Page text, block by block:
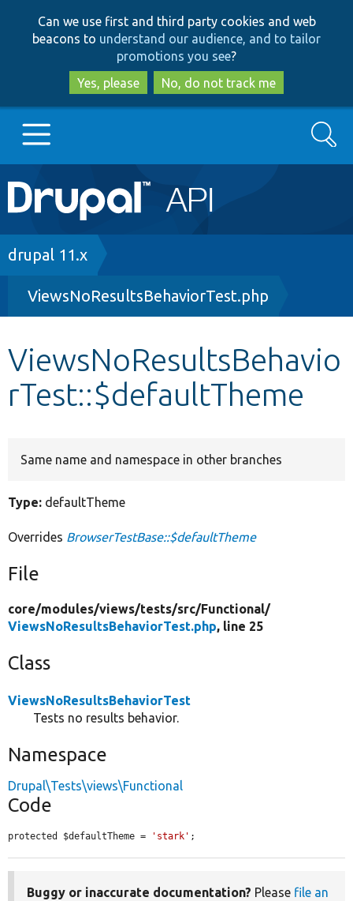
to
main
content
to
search
Can we use first and third party cookies and web
beacons to understand our audience, and to tailor
promotions you see?
Yes, please
No, do not track me
Main
navigation
Go to Drupal.org
Drupal 8+
Other projects
Develop for Drupal
Search
Breadcrumb
drupal 11.x
ViewsNoResultsBehaviorTest.php
ViewsNoResultsBehavio
rTest::$defaultTheme
Same name and namespace in other branches
Type: defaultTheme
Overrides BrowserTestBase::$defaultTheme
File
core/modules/views/tests/src/Functional/
ViewsNoResultsBehaviorTest.php, line 25
Class
ViewsNoResultsBehaviorTest
Tests no results behavior.
Namespace
Drupal\Tests\views\Functional
Code
protected $defaultTheme = 'stark' ;
Buggy or inaccurate documentation? Please file an